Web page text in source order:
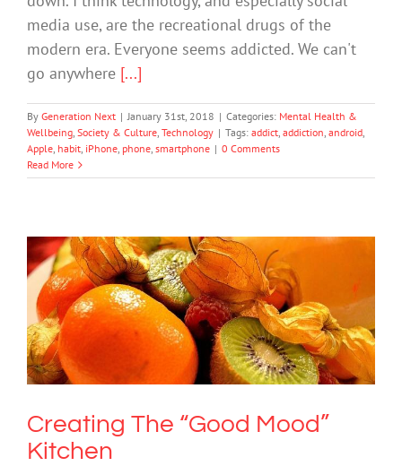
media use, are the recreational drugs of the
modern era. Everyone seems addicted. We can't
go anywhere [...]
By Generation Next | January 31st, 2018 | Categories: Mental Health &
Wellbeing, Society & Culture, Technology | Tags: addict, addiction, android,
Apple, habit, iPhone, phone, smartphone | 0 Comments
Read More
Creating The “Good Mood” Kitchen
Mental Health & Wellbeing
Creating The “Good Mood”
Kitchen